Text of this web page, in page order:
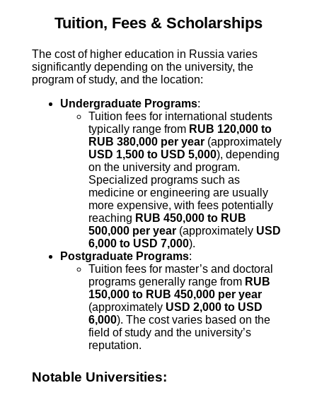
Tuition, Fees & Scholarships
The cost of higher education in Russia varies
significantly depending on the university, the
program of study, and the location:
Undergraduate Programs:
Tuition fees for international students
typically range from RUB 120,000 to
RUB 380,000 per year(approximately
USD 1,500 to USD 5,000), depending
on the university and program.
Specialized programs such as
medicine or engineering are usually
more expensive, with fees potentially
reaching RUB 450,000 to RUB
500,000 per year(approximately USD
6,000 to USD 7,000).
Postgraduate Programs:
Tuition fees for master’s and doctoral
programs generally range from RUB
150,000 to RUB 450,000 per year
(approximately USD 2,000 to USD
6,000). The cost varies based on the
field of study and the university’s
reputation.
Notable Universities: